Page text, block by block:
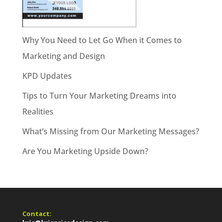
Why You Need to Let Go When it Comes to
Marketing and Design
KPD Updates
Tips to Turn Your Marketing Dreams into
Realities
What’s Missing from Our Marketing Messages?
Are You Marketing Upside Down?
Contact: